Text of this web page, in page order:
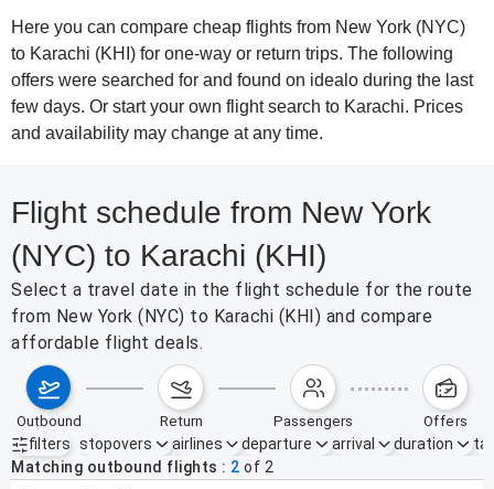
Here you can compare cheap flights from New York (NYC)
to Karachi (KHI) for one-way or return trips. The following
offers were searched for and found on idealo during the last
few days. Or start your own flight search to Karachi. Prices
and availability may change at any time.
Flight schedule from New York
(NYC) to Karachi (KHI)
Select a travel date in the flight schedule for the route
from New York (NYC) to Karachi (KHI) and compare
affordable flight deals.
outbound return passengers offers
filters
Active filters none
stopovers airlines departure arrival duration
Matching outbound flights
2 of 2